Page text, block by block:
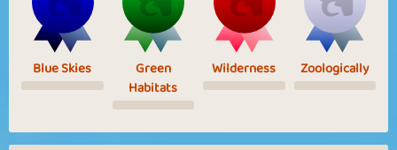
Blue Skies
Green
Habitats
Wilderness Zoologically